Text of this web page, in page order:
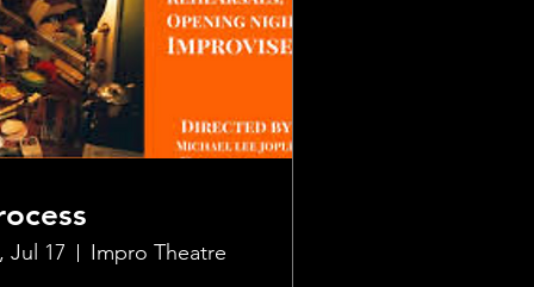
Jul 17 Impro Theatre